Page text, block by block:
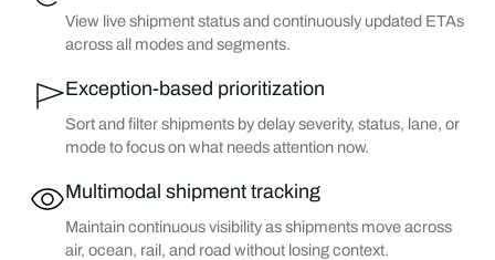
View live shipment status and continuously updated ETAs
across all modes and segments.
Exception-based prioritization
Sort and filter shipments by delay severity, status, lane, or
mode to focus on what needs attention now.
Multimodal shipment tracking
Maintain continuous visibility as shipments move across
air, ocean, rail, and road without losing context.